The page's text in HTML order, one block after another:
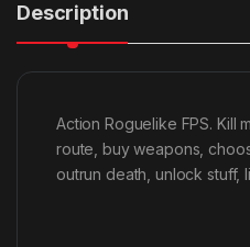
Description
Action Roguelike FPS. Kill
route, buy weapons,
outrun death, unlock stuff,